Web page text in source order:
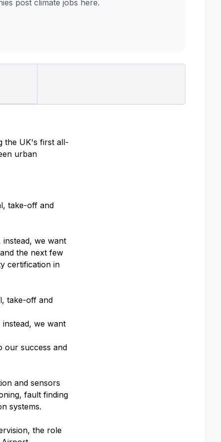
post climate jobs here.
the UK's first all-
urban
take-off and
we want
the next few
certification in
take-off and
we want
our success and
and sensors
fault finding
systems.
the role